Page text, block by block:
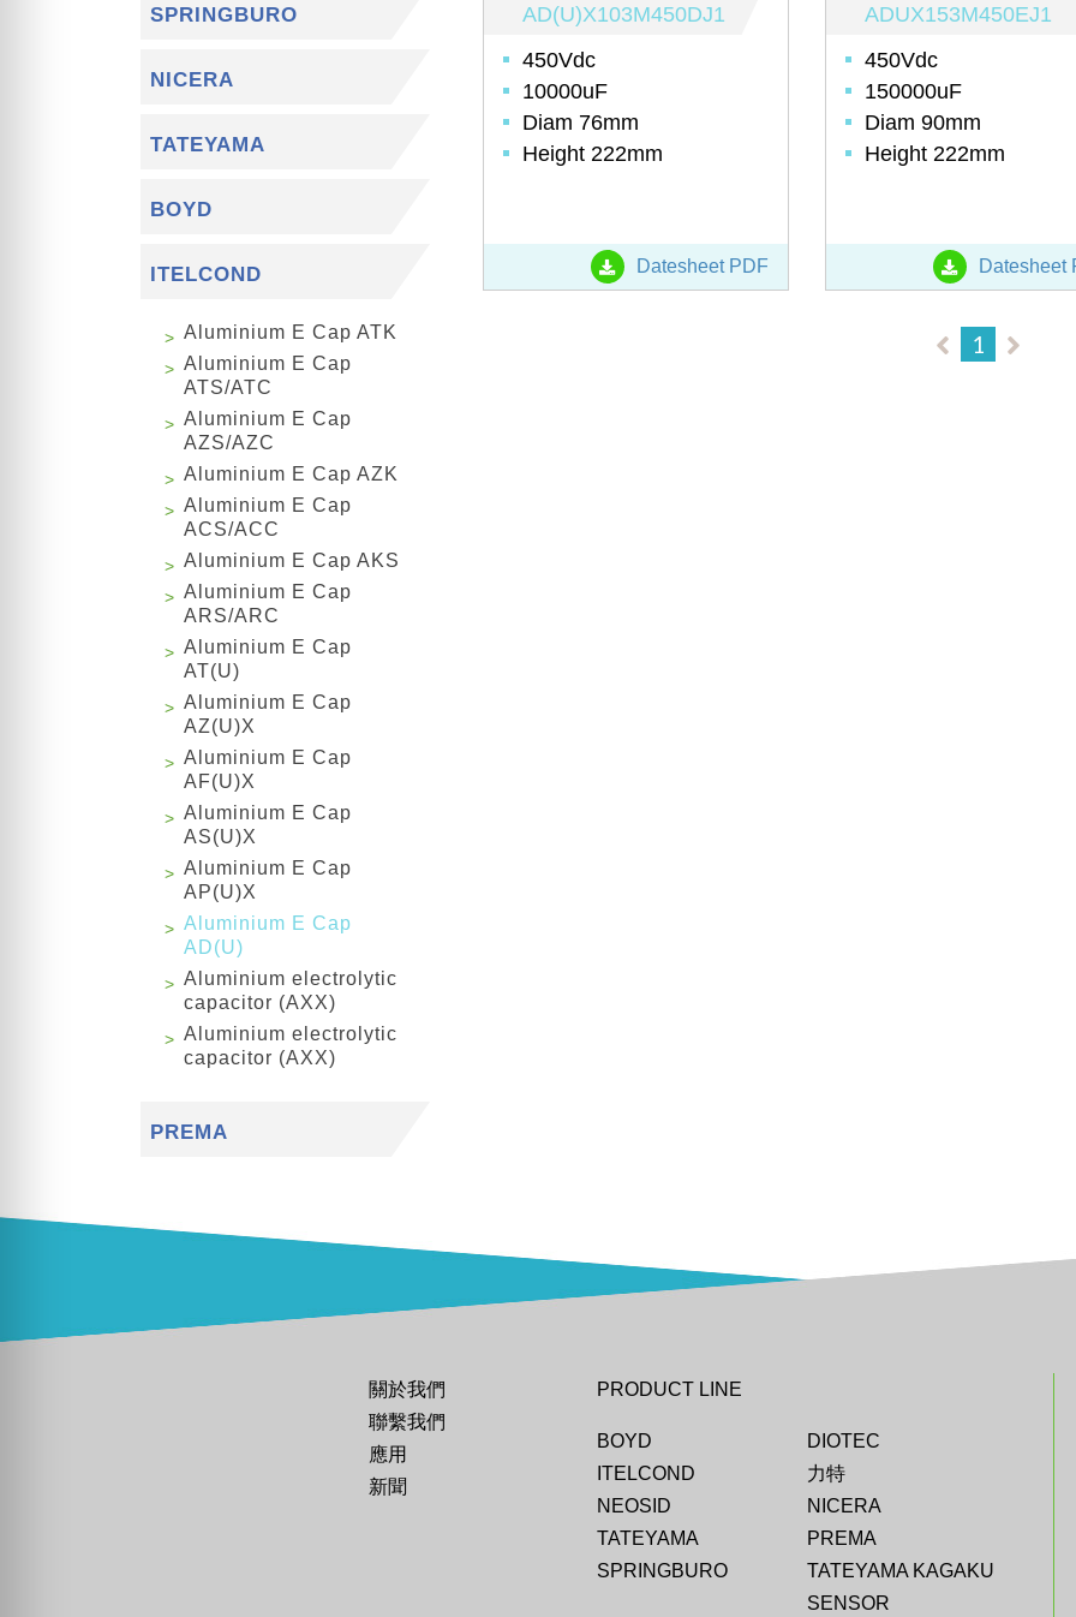
SPRINGBURO
NICERA
TATEYAMA
BOYD
ITELCOND
Aluminium E Cap ATK
Aluminium E Cap
ATS/ATC
Aluminium E Cap
AZS/AZC
Aluminium E Cap AZK
Aluminium E Cap
ACS/ACC
Aluminium E Cap AKS
Aluminium E Cap
ARS/ARC
Aluminium E Cap
AT(U)
Aluminium E Cap
AZ(U)X
Aluminium E Cap
AF(U)X
Aluminium E Cap
AS(U)X
Aluminium E Cap
AP(U)X
Aluminium E Cap
AD(U)
Aluminium electrolytic
capacitor (AXX)
Aluminium electrolytic
capacitor (AXX)
PREMA
AD(U)X103M450DJ1
450Vdc
10000uF
Diam 76mm
Height 222mm
Datesheet PDF
ADUX153M450EJ1
450Vdc
150000uF
Diam 90mm
Height 222mm
Datesheet
1
關於我們
聯繫我們
應用
新聞
PRODUCT LINE
BOYD
DIOTEC
ITELCOND
力特
NEOSID
NICERA
TATEYAMA
PREMA
SPRINGBURO
TATEYAMA KAGAKU
SENSOR